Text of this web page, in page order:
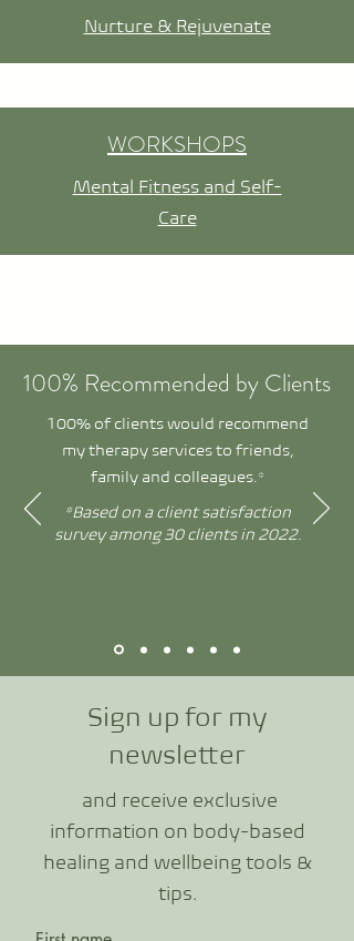
Nurture & Rejuvenate
WORKSHOPS
Mental Fitness and Self-
Care
100% Recommended by Clients
100% of clients would recommend
my therapy services to friends,
family and colleagues.*
*Based on a client satisfaction
survey among 30 clients in 2022.
Sign up for my
newsletter
and receive exclusive
information on body-based
healing and wellbeing tools &
tips.